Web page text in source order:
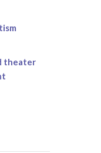
theater